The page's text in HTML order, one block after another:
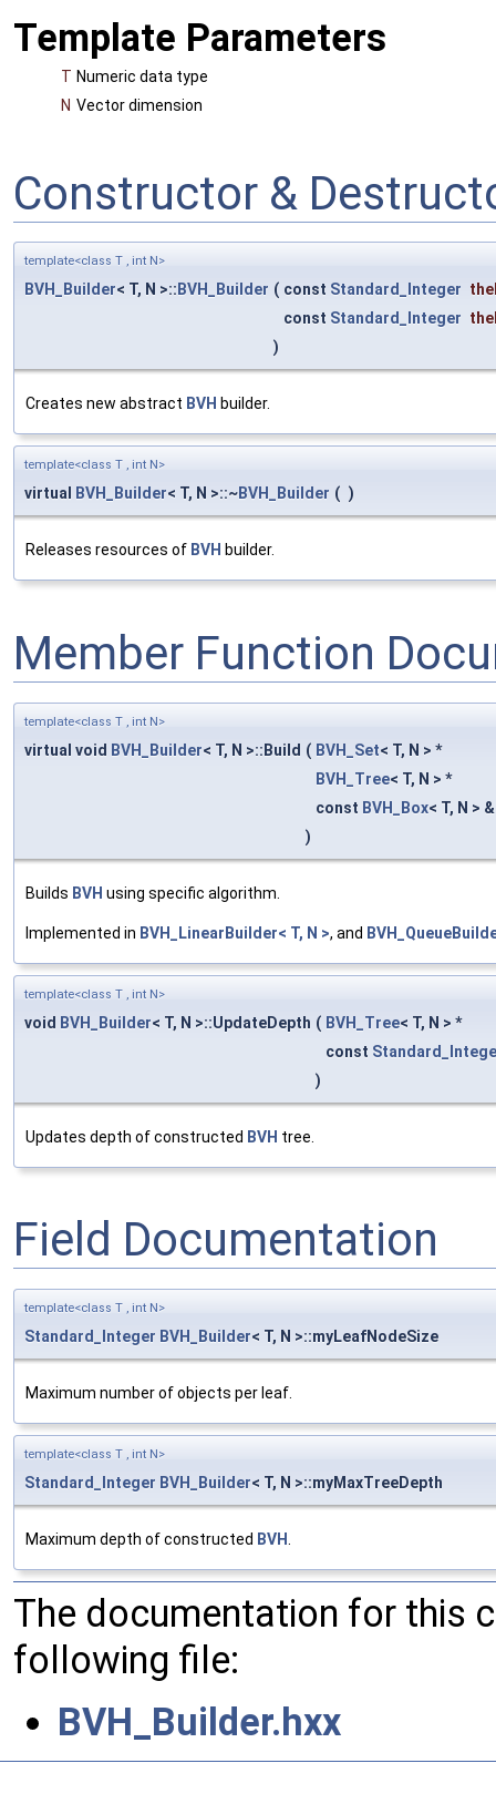
Template Parameters
T Numeric data type
N Vector dimension
Constructor &
template<class T , int N>
BVH_Builder< T, N >:: BVH_Builder ( const Standard_Integer
const Standard_Integer
)
Creates new abstract BVH builder.
template<class T , int N>
virtual BVH_Builder< T, N >::~BVH_Builder ( )
Releases resources of BVH builder.
Member Function
template<class T , int N>
virtual void BVH_Builder< T, N >::Build ( BVH_Set< T, N > *
BVH_Tree< T, N > *
const BVH_Box< T, N >
)
Builds BVH using specific algorithm.
Implemented in BVH_LinearBuilder< T, N >, and
template<class T , int N>
void BVH_Builder< T, N >::UpdateDepth ( BVH_Tree< T, N > *
const
)
Updates depth of constructed BVH tree.
Field Documentation
template<class T , int N>
Standard_Integer BVH_Builder< T, N >::myLeafNodeSize
Maximum number of objects per leaf.
template<class T , int N>
Standard_Integer BVH_Builder< T, N >::myMaxTreeDepth
Maximum depth of constructed BVH
The documentation for this
following file:
BVH_Builder.hxx